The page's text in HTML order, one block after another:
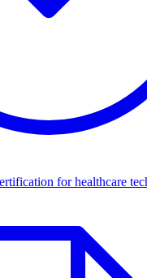
for healthcare